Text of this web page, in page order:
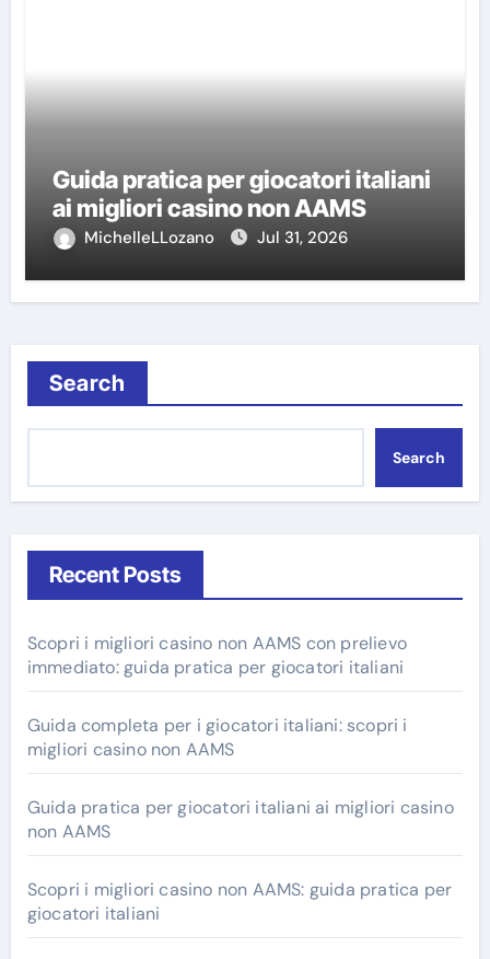
Guida pratica per giocatori italiani
ai migliori casino non AAMS
MichelleLLozano Jul 31, 2026
Search
Search
Recent Posts
Scopri i migliori casino non AAMS con prelievo
immediato: guida pratica per giocatori italiani
Guida completa per i giocatori italiani: scopri i
migliori casino non AAMS
Guida pratica per giocatori italiani ai migliori casino
non AAMS
Scopri i migliori casino non AAMS: guida pratica per
giocatori italiani